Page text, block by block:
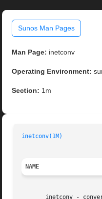
Sunos Man Pages
Man Page: inetconv
Operating Environment:
Section: 1m
inetconv(1M)
NAME
inetconv -